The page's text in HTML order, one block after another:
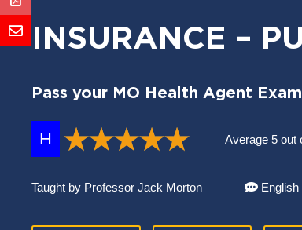
INSURANCE –
Pass your MO Health Agent
H Average 5 out
Taught by Professor Jack Morton English